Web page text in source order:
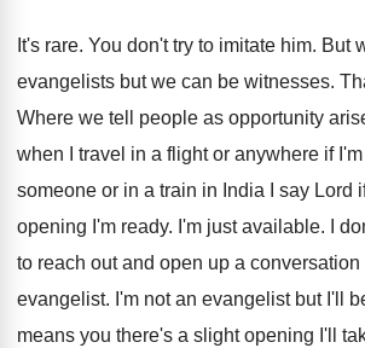
It's rare. You don't try to imitate him. But
evangelists but we can be witnesses.
Where we tell people as opportunity
when I travel in a flight or anywhere if
someone or in a train in India
I say Lord
opening I'm ready. I'm just available.
I
to reach out and open up a
evangelist. I'm not an evangelist but I'll
means you there's a slight opening I'll